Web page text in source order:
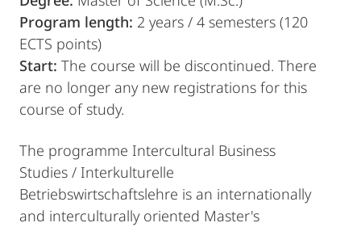
Program length: 2 years / 4 semesters (120
ECTS points)
Start: The course will be discontinued. There
are no longer any new registrations for this
course of study.
The programme Intercultural Business
Studies / Interkulturelle
Betriebswirtschaftslehre is an internationally
and interculturally oriented Master's